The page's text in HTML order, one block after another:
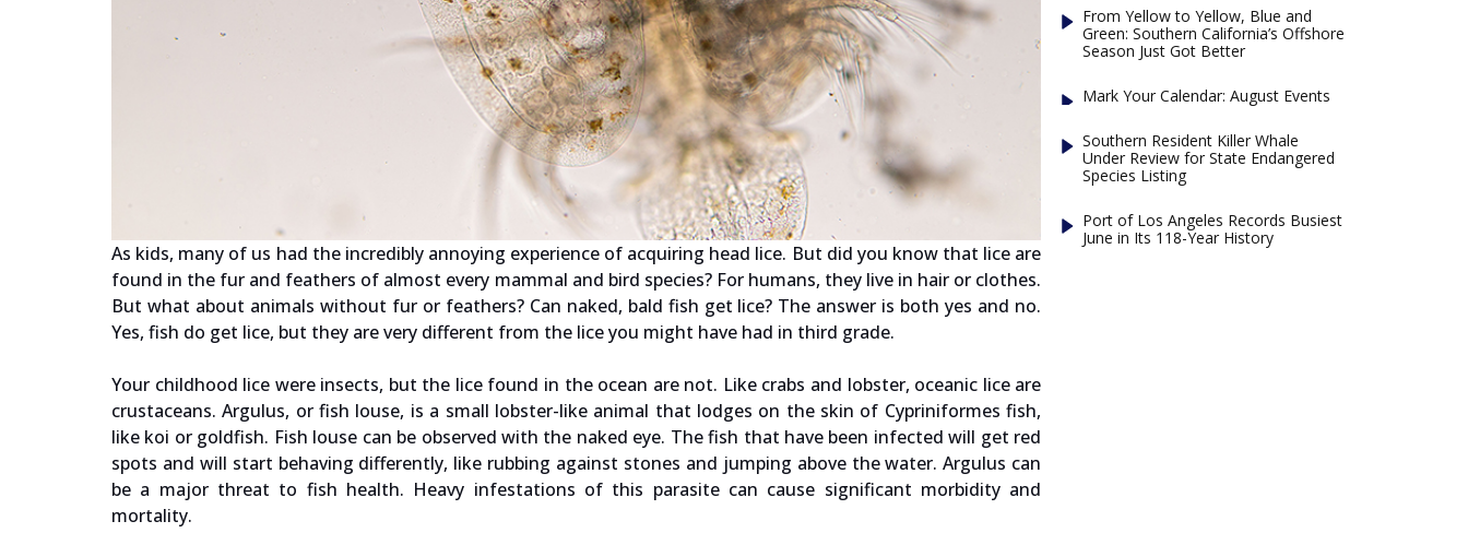
As kids, many of us had the incredibly annoying experience of acquiring head lice. But did you know that lice are
found in the fur and feathers of almost every mammal and bird species? For humans, they live in hair or clothes.
But what about animals without fur or feathers? Can naked, bald fish get lice? The answer is both yes and no.
Yes, fish do get lice, but they are very different from the lice you might have had in third grade.
Your childhood lice were insects, but the lice found in the ocean are not. Like crabs and lobster, oceanic lice are
crustaceans. Argulus, or fish louse, is a small lobster-like animal that lodges on the skin of Cypriniformes fish,
like koi or goldfish. Fish louse can be observed with the naked eye. The fish that have been infected will get red
spots and will start behaving differently, like rubbing against stones and jumping above the water. Argulus can
be a major threat to fish health. Heavy infestations of this parasite can cause significant morbidity and
mortality.
From Yellow to Yellow, Blue and
Green: Southern California’s Offshore
Season Just Got Better
Mark Your Calendar: August Events
Southern Resident Killer Whale
Under Review for State Endangered
Species Listing
Port of Los Angeles Records Busiest
June in Its 118-Year History